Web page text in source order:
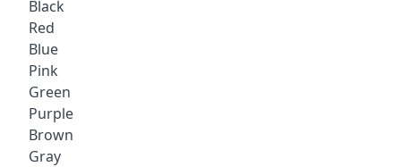
Black
Red
Blue
Pink
Green
Purple
Brown
Gray